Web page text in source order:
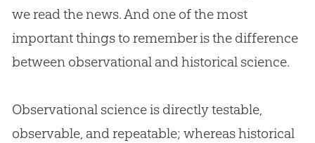
we read the news. And one of the most
important things to remember is the difference
between observational and historical science.
Observational science is directly testable,
observable, and repeatable; whereas historical